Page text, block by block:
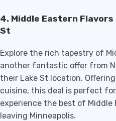
4. Middle Eastern Flavors
St
Explore the rich tapestry of
another fantastic offer from
their Lake St location.
cuisine, this deal is perfect
experience the best of
leaving Minneapolis.